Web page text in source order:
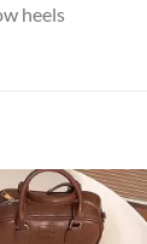
heels